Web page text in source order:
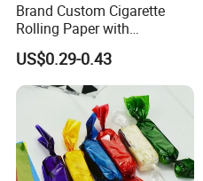
Brand Custom Cigarette
Rolling Paper with
Customized Brand
US$0.29-0.43